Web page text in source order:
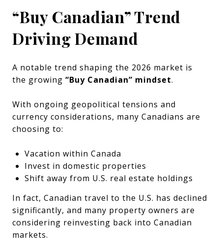
“Buy Canadian” Trend
Driving Demand
A notable trend shaping the 2026 market is
the growing “Buy Canadian” mindset.
With ongoing geopolitical tensions and
currency considerations, many Canadians are
choosing to:
Vacation within Canada
Invest in domestic properties
Shift away from U.S. real estate holdings
In fact, Canadian travel to the U.S. has declined
significantly, and many property owners are
considering reinvesting back into Canadian
markets.